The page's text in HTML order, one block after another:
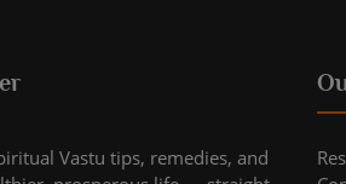
Vastu tips, remedies, and